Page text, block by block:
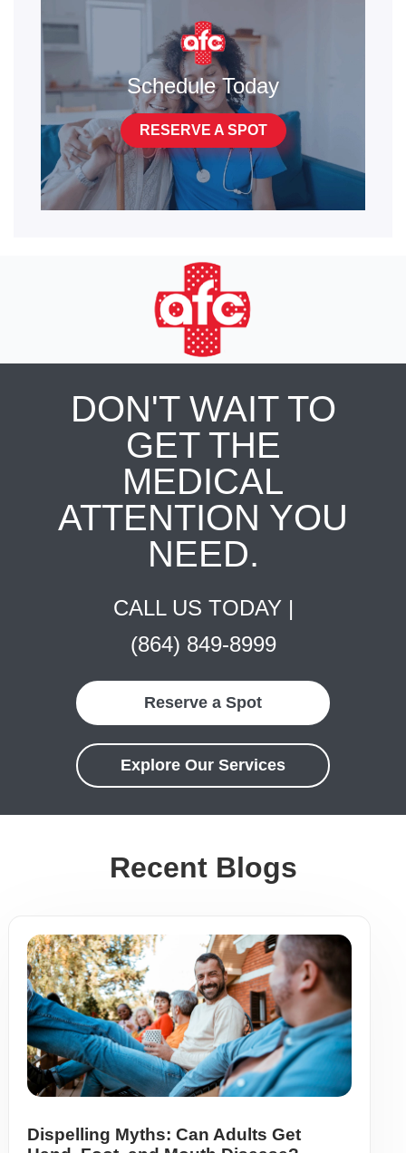
Schedule Today
RESERVE A SPOT
DON'T WAIT TO
GET THE
MEDICAL
ATTENTION YOU
NEED.
CALL US TODAY |
(864) 849-8999
Reserve a Spot
Explore Our Services
Recent Blogs
Dispelling Myths: Can Adults Get